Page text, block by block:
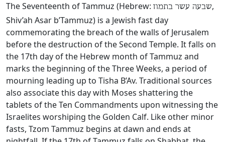
The Seventeenth of Tammuz (Hebrew: שבעה עשר בתמוז‎,
Shiv’ah Asar b’Tammuz) is a Jewish fast day
commemorating the breach of the walls of Jerusalem
before the destruction of the Second Temple. It falls on
the 17th day of the Hebrew month of Tammuz and
marks the beginning of the Three Weeks, a period of
mourning leading up to Tisha B’Av. Traditional sources
also associate this day with Moses shattering the
tablets of the Ten Commandments upon witnessing the
Israelites worshiping the Golden Calf. Like other minor
fasts, Tzom Tammuz begins at dawn and ends at